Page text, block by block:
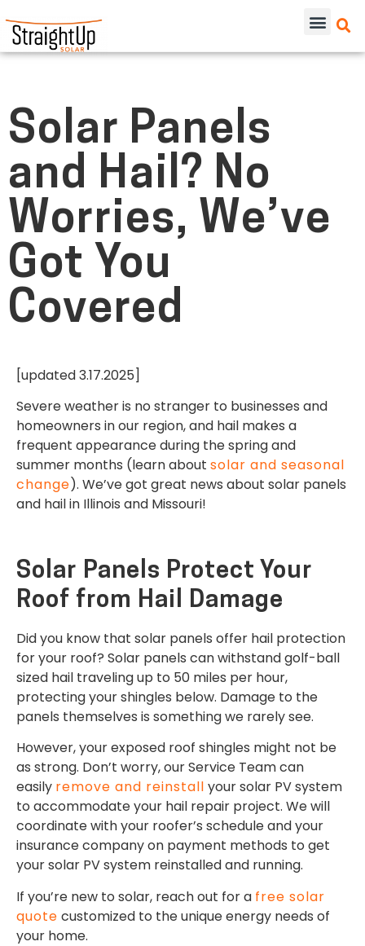
Solar Panels
and Hail? No
Worries, We’ve
Got You
Covered
[updated 3.17.2025]
Severe weather is no stranger to businesses and
homeowners in our region, and hail makes a
frequent appearance during the spring and
summer months (learn about solar and seasonal
change). We’ve got great news about solar panels
and hail in Illinois and Missouri!
Solar Panels Protect Your
Roof from Hail Damage
Did you know that solar panels offer hail protection
for your roof? Solar panels can withstand golf-ball
sized hail traveling up to 50 miles per hour,
protecting your shingles below. Damage to the
panels themselves is something we rarely see.
However, your exposed roof shingles might not be
as strong. Don’t worry, our Service Team can
easily remove and reinstall your solar PV system
to accommodate your hail repair project. We will
coordinate with your roofer’s schedule and your
insurance company on payment methods to get
your solar PV system reinstalled and running.
If you’re new to solar, reach out for a free solar
quote customized to the unique energy needs of
your home.